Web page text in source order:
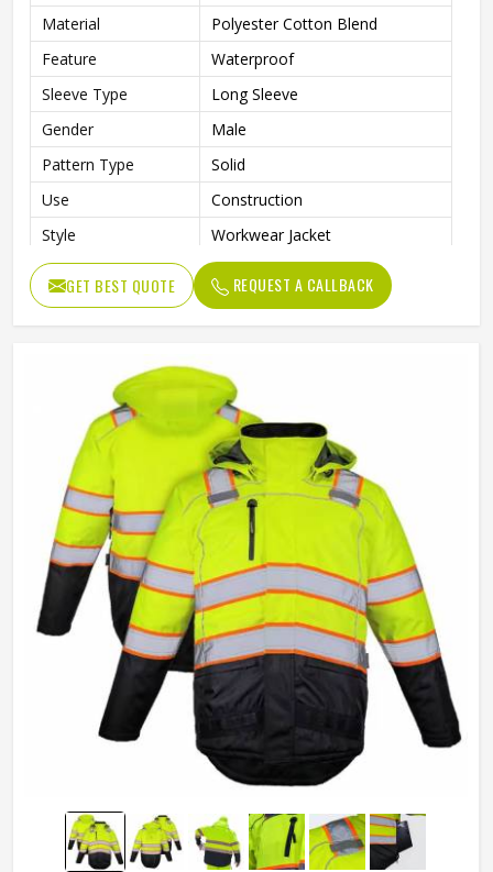
Material
Polyester Cotton Blend
Feature
Waterproof
Sleeve Type
Long Sleeve
Gender
Male
Pattern Type
Solid
Use
Construction
Style
Workwear Jacket
GET BEST QUOTE REQUEST A CALLBACK